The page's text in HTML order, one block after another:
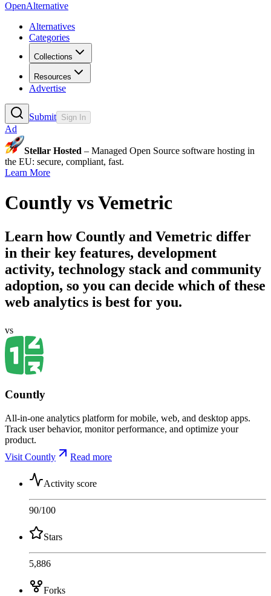
OpenAlternative
Alternatives
Categories
Collections
Resources
Advertise
Submit Sign In
Ad
Stellar Hosted – Managed Open Source software hosting in
the EU: secure, compliant, fast.
Learn More
Countly vsVemetric
Learn how Countly and Vemetric differ
in their key features, development
activity, technology stack and community
adoption, so you can decide which of these
web analytics is best for you.
vs
Countly
All-in-one analytics platform for mobile, web, and desktop apps.
Track user behavior, monitor performance, and optimize your
product.
Visit Countly
Read more
Activity score
90/100
Stars
5,886
Forks